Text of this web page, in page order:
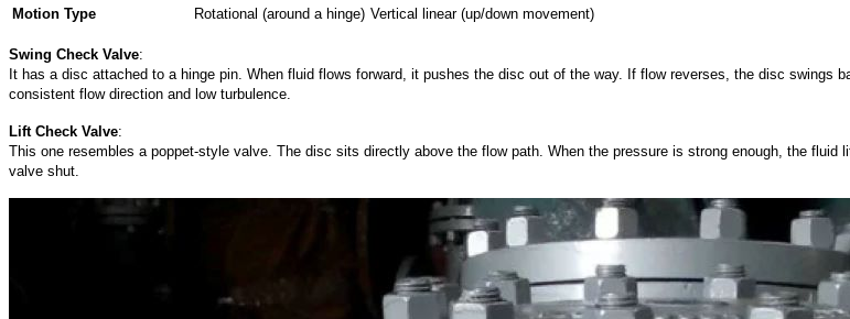
Motion Type Rotational (around a hinge) Vertical linear (up/down movement)
Swing Check Valve:
It has a disc attached to a hinge pin. When fluid flows forward, it pushes the disc out of the way. If flow reverses, the disc
consistent flow direction and low turbulence.
Lift Check Valve:
This one resembles a poppet-style valve. The disc sits directly above the flow path. When the pressure is strong enough, the
valve shut.